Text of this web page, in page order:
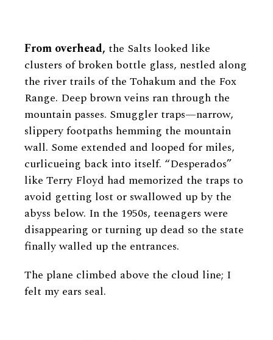
From overhead, the Salts looked like
clusters of broken bottle glass, nestled along
the river trails of the Tohakum and the Fox
Range. Deep brown veins ran through the
mountain passes. Smuggler traps—narrow,
slippery footpaths hemming the mountain
wall. Some extended and looped for miles,
curlicueing back into itself. “Desperados”
like Terry Floyd had memorized the traps to
avoid getting lost or swallowed up by the
abyss below. In the 1950s, teenagers were
disappearing or turning up dead so the state
finally walled up the entrances.
The plane climbed above the cloud line; I
felt my ears seal.